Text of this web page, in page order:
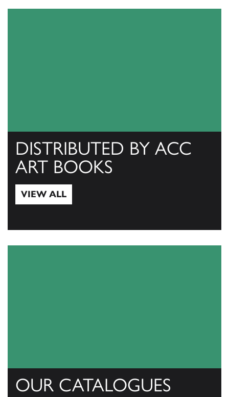
DISTRIBUTED BY ACC
ART BOOKS
VIEW ALL
OUR CATALOGUES